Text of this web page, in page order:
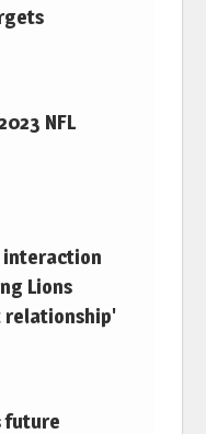
NFL
interaction
Lions
relationship'
future